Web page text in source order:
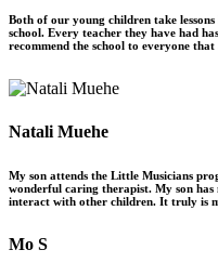
Both of our young children take
school. Every teacher they have had
recommend the school to everyone
Natali Muehe
My son attends the Little Musicians
wonderful caring therapist. My son has
interact with other children. It truly is
Mo S